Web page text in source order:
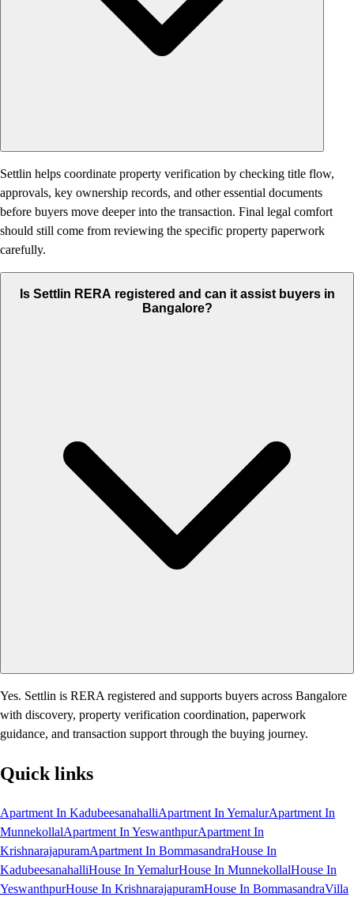
Settlin helps coordinate property verification by checking title flow,
approvals, key ownership records, and other essential documents
before buyers move deeper into the transaction. Final legal comfort
should still come from reviewing the specific property paperwork
carefully.
Is Settlin RERA registered and can it assist buyers in
Bangalore?
Yes. Settlin is RERA registered and supports buyers across Bangalore
with discovery, property verification coordination, paperwork
guidance, and transaction support through the buying journey.
Quick links
Apartment In KadubeesanahalliApartment In YemalurApartment In
MunnekollalApartment In YeswanthpurApartment In
KrishnarajapuramApartment In BommasandraHouse In
KadubeesanahalliHouse In YemalurHouse In MunnekollalHouse In
YeswanthpurHouse In KrishnarajapuramHouse In BommasandraVilla